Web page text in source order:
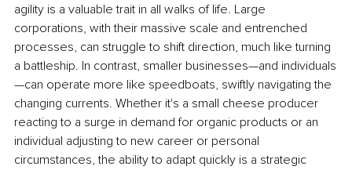
agility is a valuable trait in all walks of life. Large
corporations, with their massive scale and entrenched
processes, can struggle to shift direction, much like turning
a battleship. In contrast, smaller businesses—and individuals
—can operate more like speedboats, swiftly navigating the
changing currents. Whether it's a small cheese producer
reacting to a surge in demand for organic products or an
individual adjusting to new career or personal
circumstances, the ability to adapt quickly is a strategic